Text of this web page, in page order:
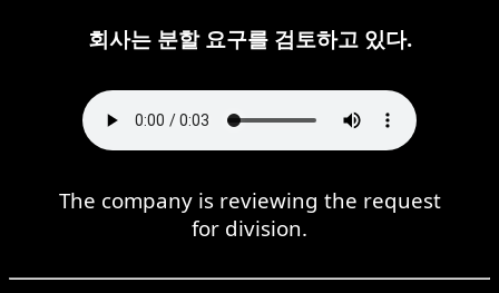
회사는 분할 요구를 검토하고 있다.
The company is reviewing the request
for division.